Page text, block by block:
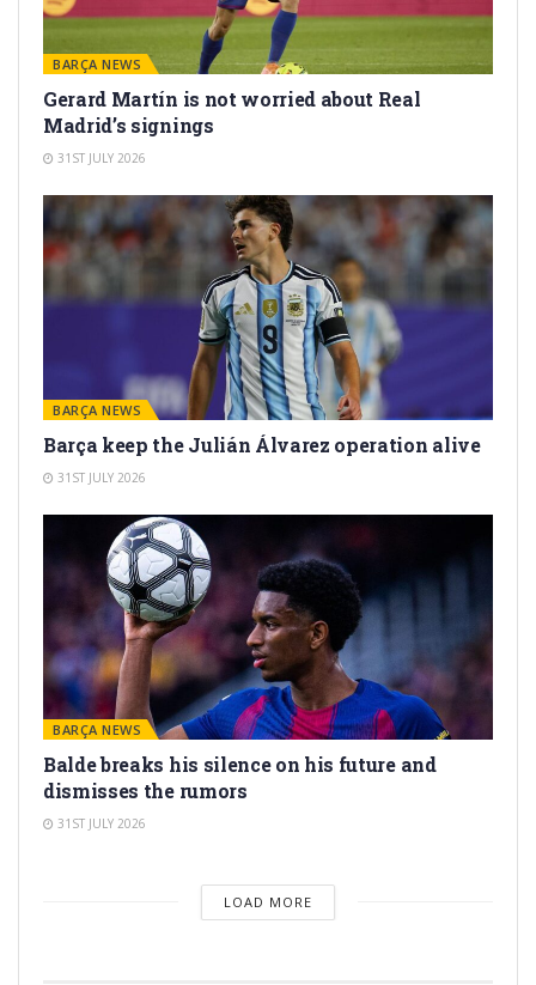
BARÇA NEWS
Gerard Martín is not worried about Real
Madrid’s signings
31ST JULY 2026
BARÇA NEWS
Barça keep the Julián Álvarez operation alive
31ST JULY 2026
BARÇA NEWS
Balde breaks his silence on his future and
dismisses the rumors
31ST JULY 2026
LOAD MORE